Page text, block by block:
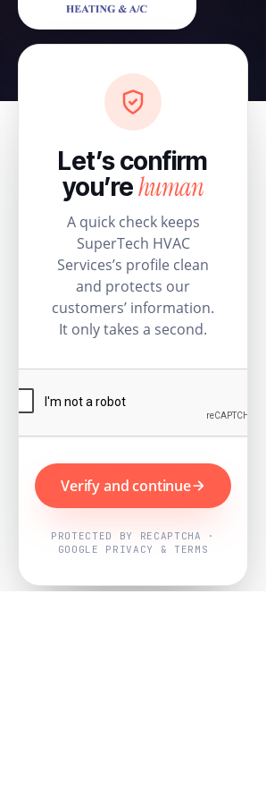
Let’s confirm
you’rehuman
A quick check keeps
SuperTech HVAC
Services’s profile clean
and protects our
customers’ information.
It only takes a second.
Verify and continue
PROTECTED BY RECAPTCHA ·
GOOGLE PRIVACY & TERMS